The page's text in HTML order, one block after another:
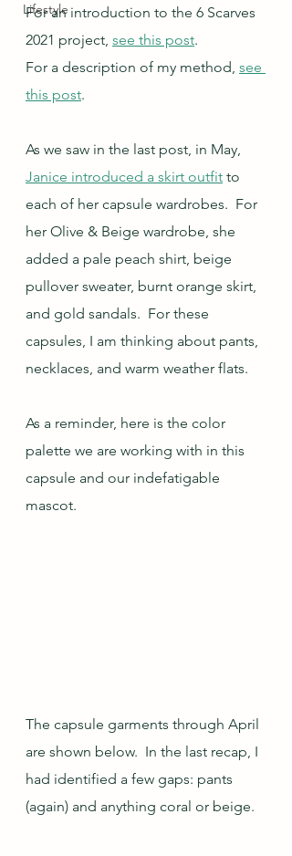
Lifestyle
For an introduction to the 6 Scarves
2021 project, see this post.
For a description of my method, see
this post.
As we saw in the last post, in May,
Janice introduced a skirt outfit to
each of her capsule wardrobes.  For
her Olive & Beige wardrobe, she
added a pale peach shirt, beige
pullover sweater, burnt orange skirt,
and gold sandals.  For these
capsules, I am thinking about pants,
necklaces, and warm weather flats.
As a reminder, here is the color
palette we are working with in this
capsule and our indefatigable
mascot.
The capsule garments through April
are shown below.  In the last recap, I
had identified a few gaps: pants
(again) and anything coral or beige.